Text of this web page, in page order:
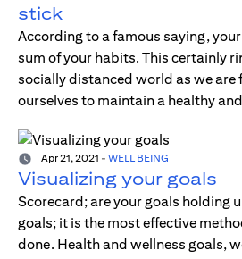
stick
According to a famous saying,
sum of your habits. This certainly
socially distanced world as we are
ourselves to maintain a healthy
Apr 21, 2021 - WELL BEING
Visualizing your goals
Scorecard; are your goals holding
goals; it is the most effective
done. Health and wellness goals,